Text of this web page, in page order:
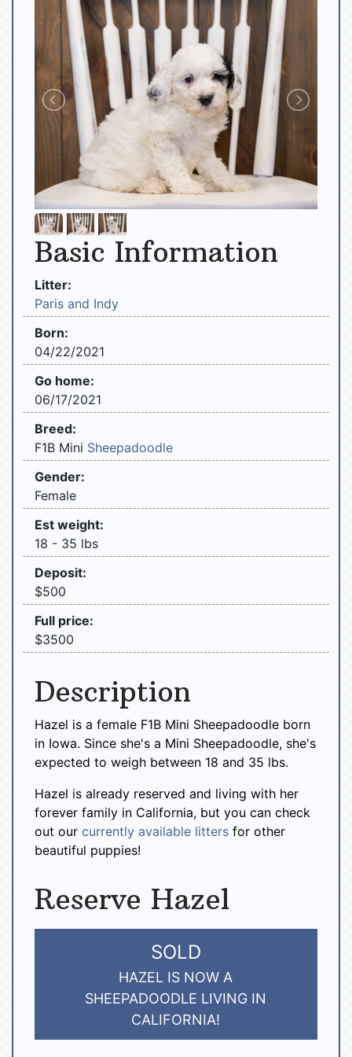
Basic Information
Litter:
Paris and Indy
Born:
04/22/2021
Go home:
06/17/2021
Breed:
F1B Mini Sheepadoodle
Gender:
Female
Est weight:
18 - 35 lbs
Deposit:
$500
Full price:
$3500
Description
Hazel is a female F1B Mini Sheepadoodle born
in Iowa. Since she's a Mini Sheepadoodle, she's
expected to weigh between 18 and 35 lbs.
Hazel is already reserved and living with her
forever family in California, but you can check
out our currently available litters for other
beautiful puppies!
Reserve Hazel
SOLD
HAZEL IS NOW A
SHEEPADOODLE LIVING IN
CALIFORNIA!